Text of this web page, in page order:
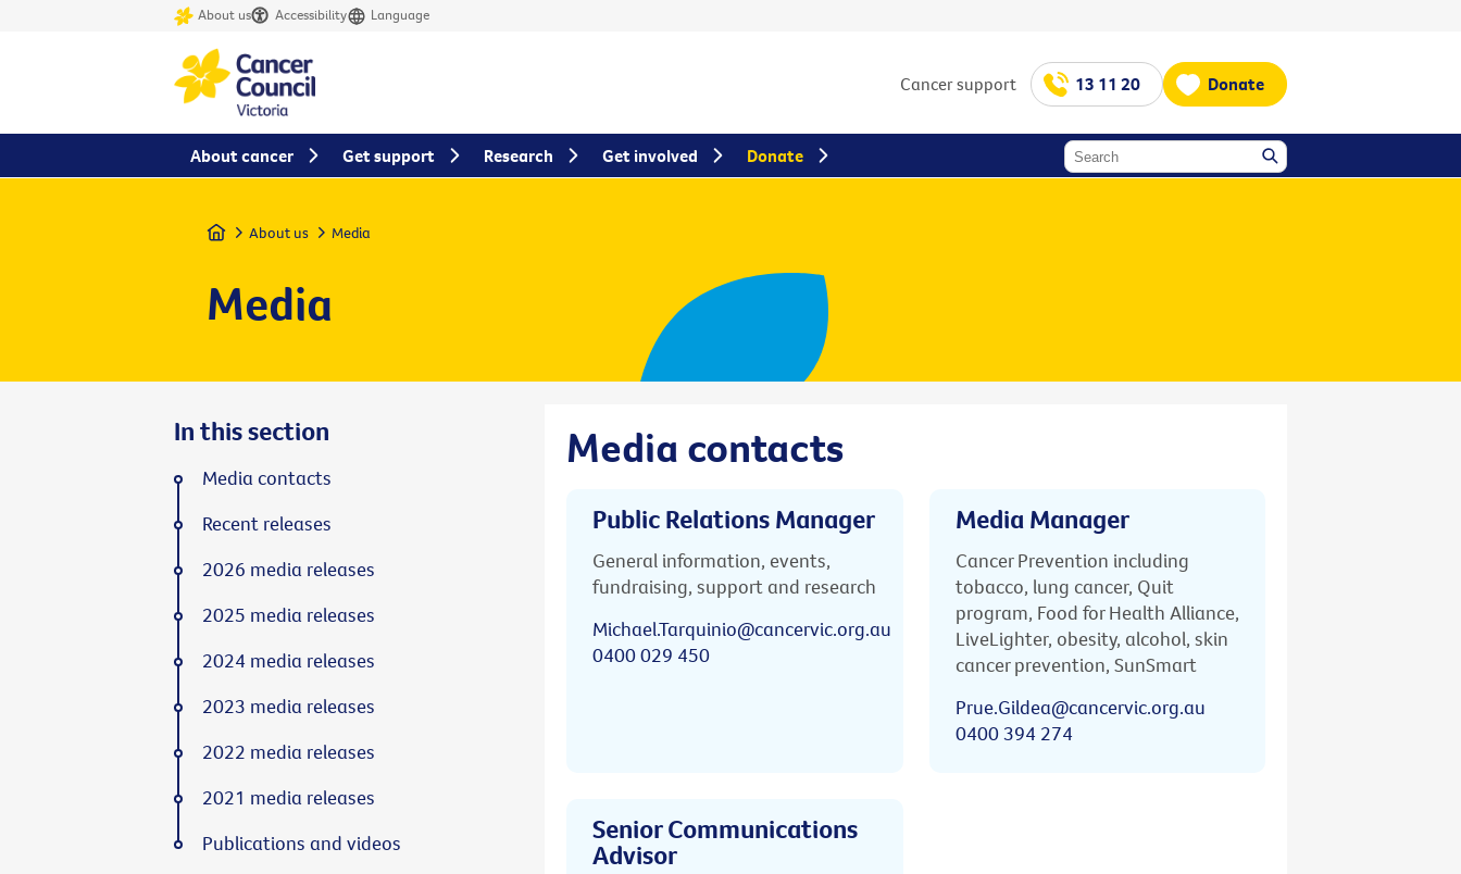
About us Accessibility Language
Cancer support 13 11 20 Donate
Home About us Media
Media
Media contacts
Public Relations Manager
General information, events,
fundraising, support and research
Michael.Tarquinio@cancervic.org.au
0400 029 450
Media Manager
Cancer Prevention including
tobacco, lung cancer, Quit
program, Food for Health Alliance,
LiveLighter, obesity, alcohol, skin
cancer prevention, SunSmart
Prue.Gildea@cancervic.org.au
0400 394 274
Senior Communications
Advisor
In this section
Media contacts
Recent releases
2026 media releases
2025 media releases
2024 media releases
2023 media releases
2022 media releases
2021 media releases
Publications and videos
About cancer Get support Research Get involved Donate